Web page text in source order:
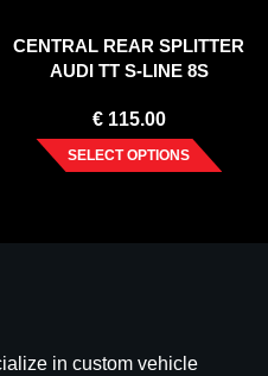
CENTRAL REAR SPLITTER
AUDI TT S-LINE 8S
€115.00
SELECT OPTIONS
in custom vehicle